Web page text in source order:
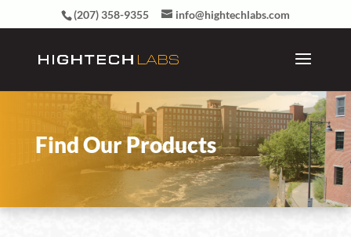
(207) 358-9355 info@hightechlabs.com
Find Our Products